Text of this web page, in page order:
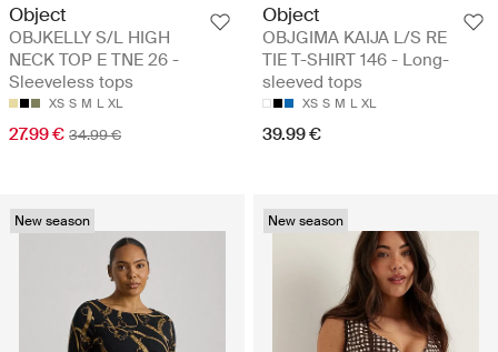
Object
OBJKELLY S/L HIGH
NECK TOP E TNE 26 -
Sleeveless tops
XS S M L XL
27.99 € 34.99 €
Object
OBJGIMA KAIJA L/S RE
TIE T-SHIRT 146 - Long-
sleeved tops
XS S M L XL
39.99 €
New season New season